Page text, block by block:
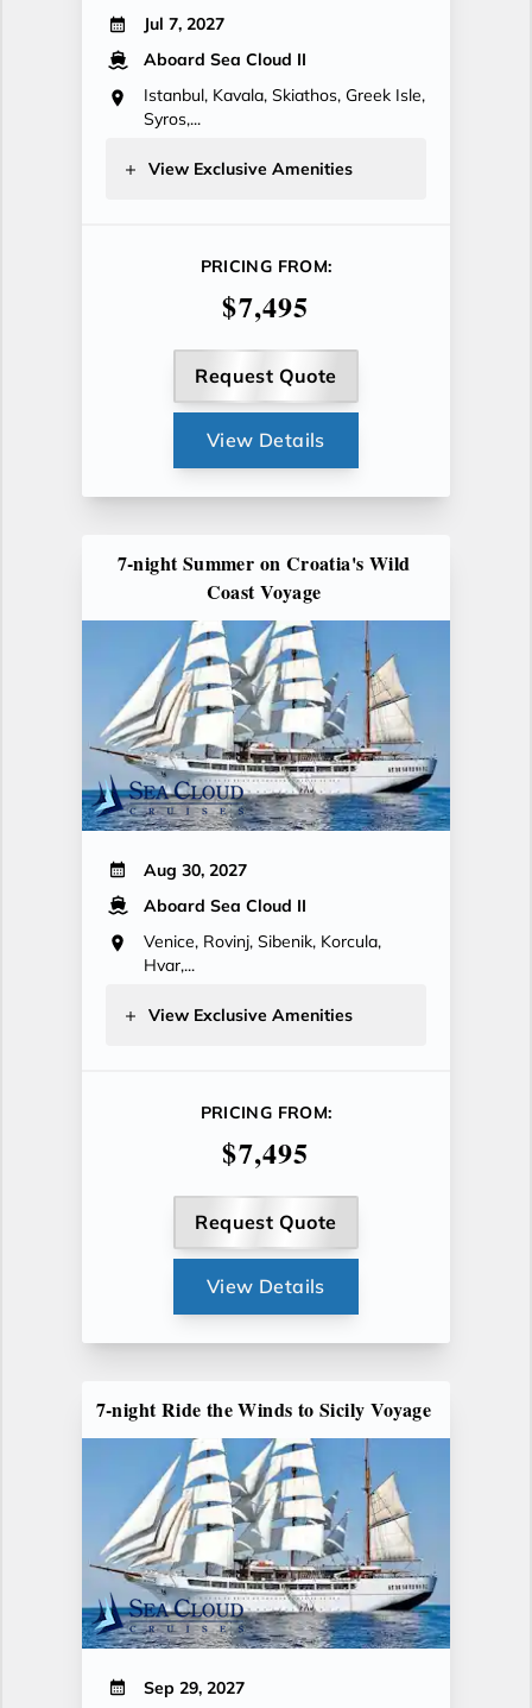
Jul 7, 2027
Aboard Sea Cloud II
Istanbul, Kavala, Skiathos, Greek Isle,
Syros,...
View Exclusive Amenities
PRICING FROM:
$7,495
Request Quote
View Details
7-night Summer on Croatia's Wild
Coast Voyage
Aug 30, 2027
Aboard Sea Cloud II
Venice, Rovinj, Sibenik, Korcula,
Hvar,...
View Exclusive Amenities
PRICING FROM:
$7,495
Request Quote
View Details
7-night Ride the Winds to Sicily Voyage
Sep 29, 2027